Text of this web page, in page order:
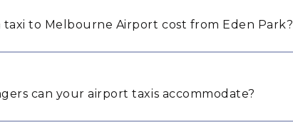
taxi to Melbourne Airport cost from Eden Park?
can your airport taxis accommodate?